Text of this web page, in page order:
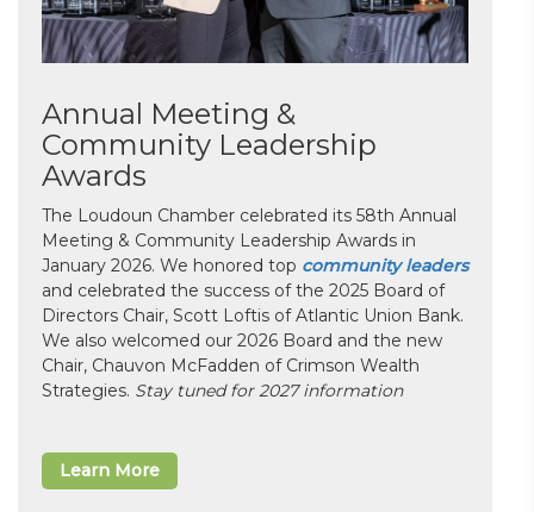
Annual Meeting &
Community Leadership
Awards
The Loudoun Chamber celebrated its 58th Annual
Meeting & Community Leadership Awards in
January 2026. We honored top community leaders
and celebrated the success of the 2025 Board of
Directors Chair, Scott Loftis of Atlantic Union Bank.
We also welcomed our 2026 Board and the new
Chair, Chauvon McFadden of Crimson Wealth
Strategies. Stay tuned for 2027 information
Learn More